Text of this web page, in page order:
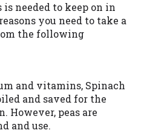
needed to keep on in
you need to take a
the following
and vitamins, Spinach
and saved for the
However, peas are
and use.